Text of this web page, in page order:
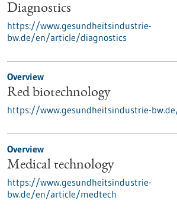
Diagnostics
https://www.gesundheitsindustrie-
bw.de/en/article/diagnostics
Overview
Red biotechnology
https://www.gesundheitsindustrie-
Overview
Medical technology
https://www.gesundheitsindustrie-
bw.de/en/article/medtech